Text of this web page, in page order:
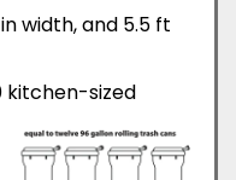
width, and 5.5 ft
kitchen-sized